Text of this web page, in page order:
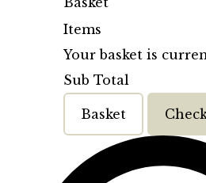
Items
Your basket is
Sub Total
Basket